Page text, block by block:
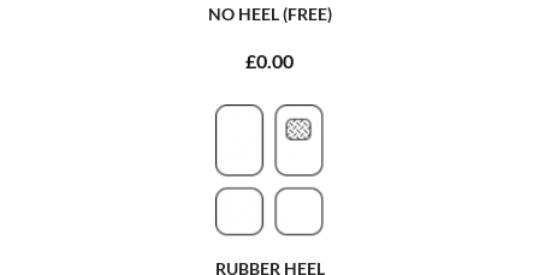
NO HEEL (FREE)
£0.00
RUBBER HEEL